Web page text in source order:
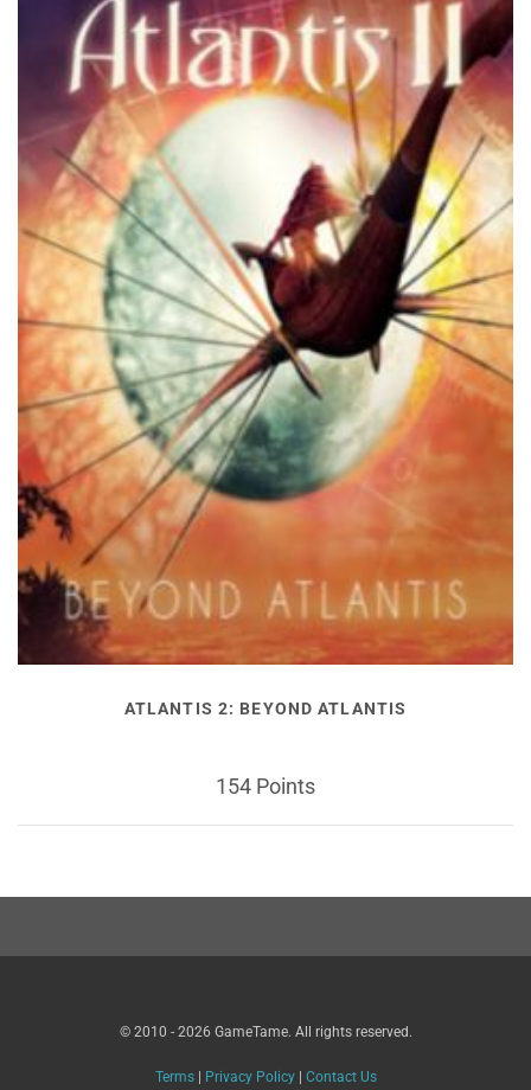
ATLANTIS 2: BEYOND ATLANTIS
154 Points
© 2010 - 2026 GameTame. All rights reserved.
Terms| Privacy Policy| Contact Us